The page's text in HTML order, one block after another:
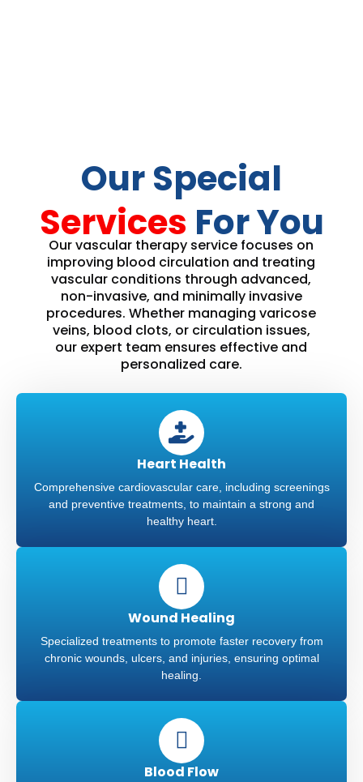
Our Special
Services For You
Our vascular therapy service focuses on
improving blood circulation and treating
vascular conditions through advanced,
non-invasive, and minimally invasive
procedures. Whether managing varicose
veins, blood clots, or circulation issues,
our expert team ensures effective and
personalized care.
Heart Health
Comprehensive cardiovascular care, including screenings
and preventive treatments, to maintain a strong and
healthy heart.
Wound Healing
Specialized treatments to promote faster recovery from
chronic wounds, ulcers, and injuries, ensuring optimal
healing.
Blood Flow